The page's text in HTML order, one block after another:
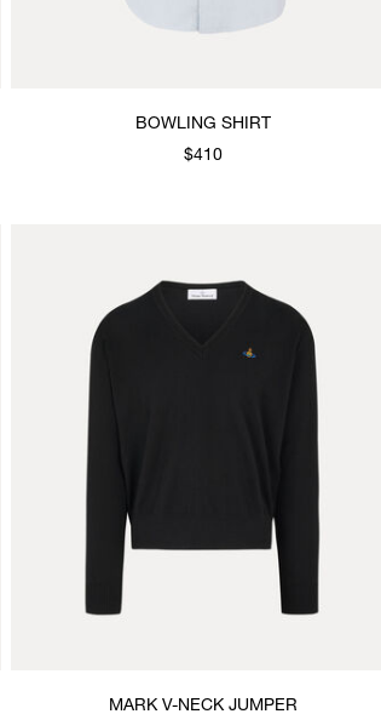
BOWLING SHIRT
$410
MARK V-NECK JUMPER